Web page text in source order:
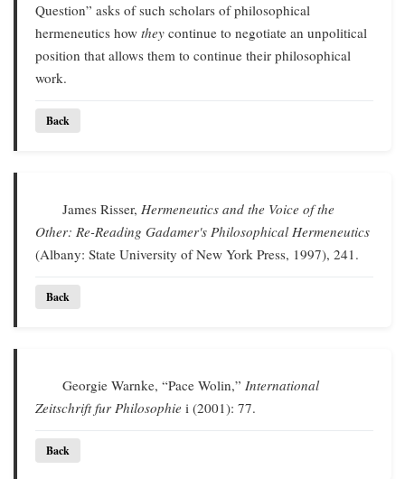
Question” asks of such scholars of philosophical
hermeneutics how they continue to negotiate an unpolitical
position that allows them to continue their philosophical
work.
Back
James Risser,Hermeneutics and the Voice of the
Other: Re-Reading Gadamer's Philosophical Hermeneutics
(Albany: State University of New York Press, 1997), 241.
Back
Georgie Warnke, “Pace Wolin,”International
Zeitschrift fur Philosophie i (2001): 77.
Back